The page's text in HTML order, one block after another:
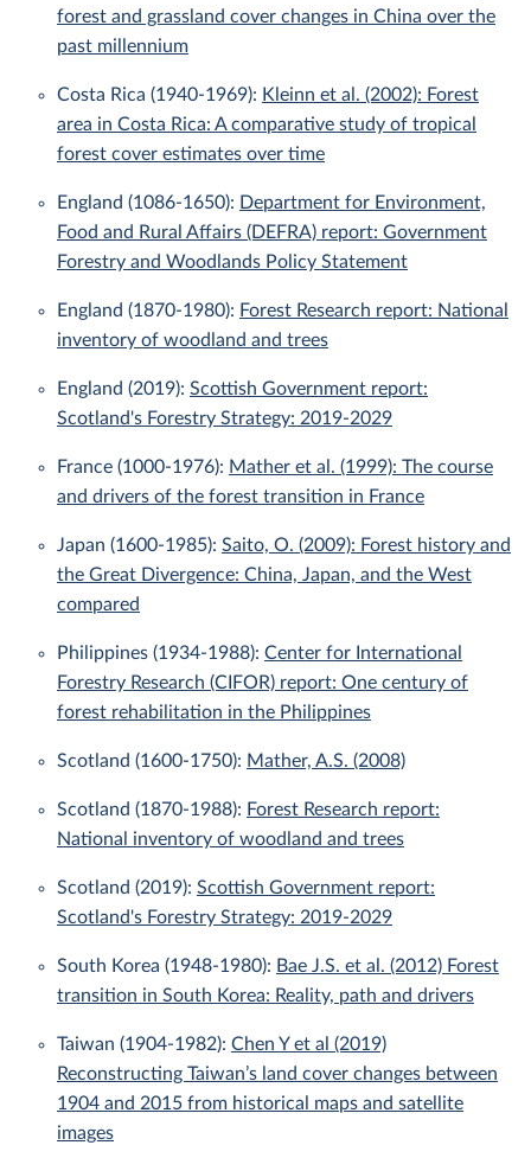
forest and grassland cover changes in China over the
past millennium
Costa Rica (1940-1969): Kleinn et al. (2002): Forest
area in Costa Rica: A comparative study of tropical
forest cover estimates over time
England (1086-1650): Department for Environment,
Food and Rural Affairs (DEFRA) report: Government
Forestry and Woodlands Policy Statement
England (1870-1980): Forest Research report: National
inventory of woodland and trees
England (2019): Scottish Government report:
Scotland's Forestry Strategy: 2019-2029
France (1000-1976): Mather et al. (1999): The course
and drivers of the forest transition in France
Japan (1600-1985): Saito, O. (2009): Forest history and
the Great Divergence: China, Japan, and the West
compared
Philippines (1934-1988): Center for International
Forestry Research (CIFOR) report: One century of
forest rehabilitation in the Philippines
Scotland (1600-1750): Mather, A.S. (2008)
Scotland (1870-1988): Forest Research report:
National inventory of woodland and trees
Scotland (2019): Scottish Government report:
Scotland's Forestry Strategy: 2019-2029
South Korea (1948-1980): Bae J.S. et al. (2012) Forest
transition in South Korea: Reality, path and drivers
Taiwan (1904-1982): Chen Y et al (2019)
Reconstructing Taiwan’s land cover changes between
1904 and 2015 from historical maps and satellite
images